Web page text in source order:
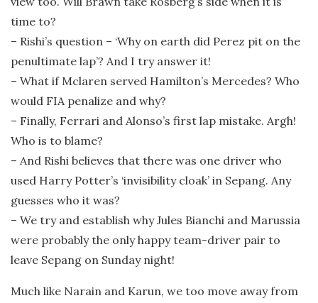
time to?
– Rishi’s question – ‘Why on earth did Perez pit on the
penultimate lap’? And I try answer it!
– What if Mclaren served Hamilton’s Mercedes? Who
would FIA penalize and why?
– Finally, Ferrari and Alonso’s first lap mistake. Argh!
Who is to blame?
– And Rishi believes that there was one driver who
used Harry Potter’s ‘invisibility cloak’ in Sepang. Any
guesses who it was?
– We try and establish why Jules Bianchi and Marussia
were probably the only happy team-driver pair to
leave Sepang on Sunday night!
Much like Narain and Karun, we too move away from